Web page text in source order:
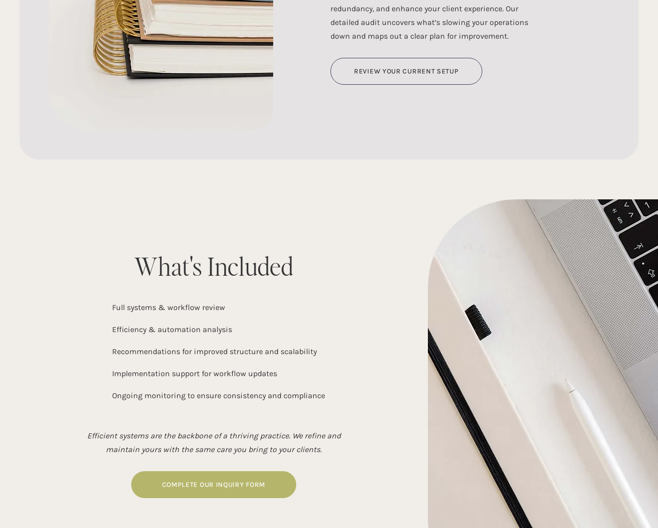
redundancy, and enhance your client experience. Our
detailed audit uncovers what’s slowing your operations
down and maps out a clear plan for improvement.
REVIEW YOUR CURRENT SETUP
What's Included
Full systems & workflow review
Efficiency & automation analysis
Recommendations for improved structure and scalability
Implementation support for workflow updates
Ongoing monitoring to ensure consistency and compliance
Efficient systems are the backbone of a thriving practice. We refine and
maintain yours with the same care you bring to your clients.
COMPLETE OUR INQUIRY FORM